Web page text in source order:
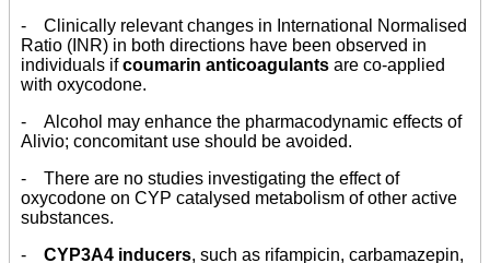
- Clinically relevant changes in International Normalised
Ratio (INR) in both directions have been observed in
individuals ifcoumarin anticoagulants are co-applied
with oxycodone.
- Alcohol may enhance the pharmacodynamic effects of
Alivio; concomitant use should be avoided.
- There are no studies investigating the effect of
oxycodone on CYP catalysed metabolism of other active
substances.
- CYP3A4 inducers, such as rifampicin, carbamazepin,